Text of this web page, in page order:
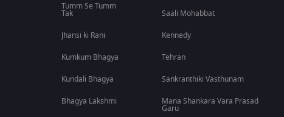
Tumm Se Tumm
Tak
Jhansi ki Rani
Kumkum Bhagya
Kundali Bhagya
Bhagya Lakshmi
Saali Mohabbat
Kennedy
Tehran
Sankranthiki Vasthunam
Mana Shankara Vara Prasad
Garu